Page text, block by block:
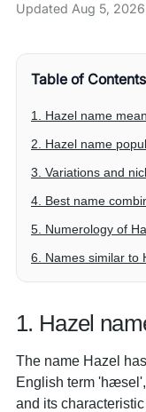
Updated Aug 5, 2026
Table of Contents
1. Hazel name
2. Hazel name
3. Variations and
4. Best name
5. Numerology of
6. Names similar to
1. Hazel
The name Hazel
English term
and its